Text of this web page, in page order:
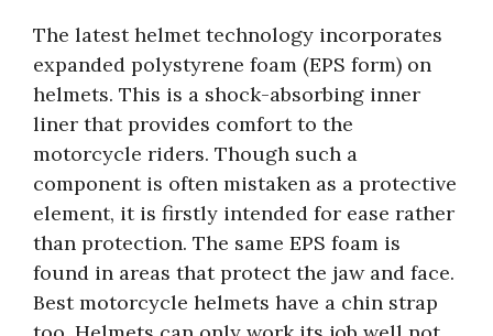
The latest helmet technology incorporates
expanded polystyrene foam (EPS form) on
helmets. This is a shock-absorbing inner
liner that provides comfort to the
motorcycle riders. Though such a
component is often mistaken as a protective
element, it is firstly intended for ease rather
than protection. The same EPS foam is
found in areas that protect the jaw and face.
Best motorcycle helmets have a chin strap